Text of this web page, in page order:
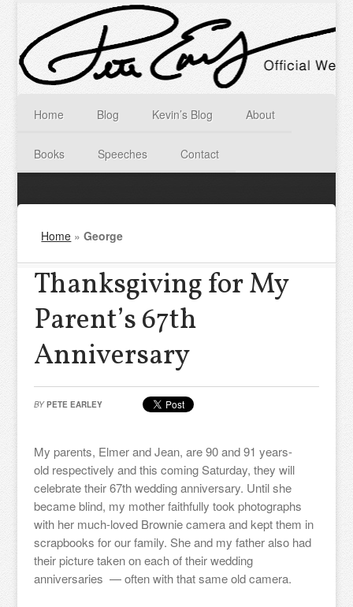
Home Blog Kevin’s Blog About
Books Speeches Contact
Home »George
Thanksgiving for My
Parent’s 67th
Anniversary
BY PETE EARLEY
My parents, Elmer and Jean, are 90 and 91 years-
old respectively and this coming Saturday, they will
celebrate their 67th wedding anniversary. Until she
became blind, my mother faithfully took photographs
with her much-loved Brownie camera and kept them in
scrapbooks for our family. She and my father also had
their picture taken on each of their wedding
anniversaries — often with that same old camera.